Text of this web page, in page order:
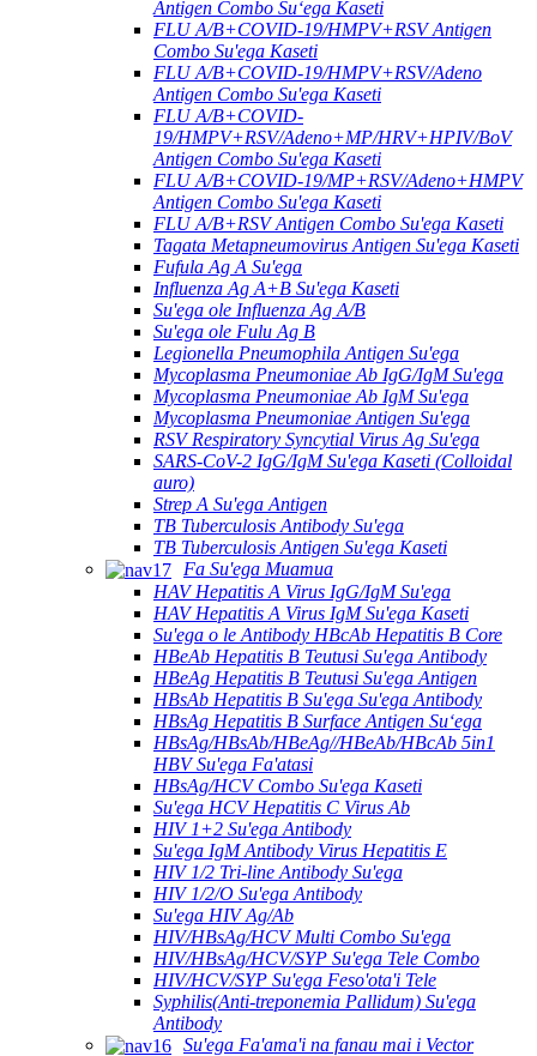
Antigen Combo Suʻega Kaseti
FLU A/B+COVID-19/HMPV+RSV Antigen
Combo Su'ega Kaseti
FLU A/B+COVID-19/HMPV+RSV/Adeno
Antigen Combo Su'ega Kaseti
FLU A/B+COVID-
19/HMPV+RSV/Adeno+MP/HRV+HPIV/BoV
Antigen Combo Su'ega Kaseti
FLU A/B+COVID-19/MP+RSV/Adeno+HMPV
Antigen Combo Su'ega Kaseti
FLU A/B+RSV Antigen Combo Su'ega Kaseti
Tagata Metapneumovirus Antigen Su'ega Kaseti
Fufula Ag A Su'ega
Influenza Ag A+B Su'ega Kaseti
Su'ega ole Influenza Ag A/B
Su'ega ole Fulu Ag B
Legionella Pneumophila Antigen Su'ega
Mycoplasma Pneumoniae Ab IgG/IgM Su'ega
Mycoplasma Pneumoniae Ab IgM Su'ega
Mycoplasma Pneumoniae Antigen Su'ega
RSV Respiratory Syncytial Virus Ag Su'ega
SARS-CoV-2 IgG/IgM Su'ega Kaseti (Colloidal
auro)
Strep A Su'ega Antigen
TB Tuberculosis Antibody Su'ega
TB Tuberculosis Antigen Su'ega Kaseti
Fa Su'ega Muamua
HAV Hepatitis A Virus IgG/IgM Su'ega
HAV Hepatitis A Virus IgM Su'ega Kaseti
Su'ega o le Antibody HBcAb Hepatitis B Core
HBeAb Hepatitis B Teutusi Su'ega Antibody
HBeAg Hepatitis B Teutusi Su'ega Antigen
HBsAb Hepatitis B Su'ega Su'ega Antibody
HBsAg Hepatitis B Surface Antigen Suʻega
HBsAg/HBsAb/HBeAg//HBeAb/HBcAb 5in1
HBV Su'ega Fa'atasi
HBsAg/HCV Combo Su'ega Kaseti
Su'ega HCV Hepatitis C Virus Ab
HIV 1+2 Su'ega Antibody
Su'ega IgM Antibody Virus Hepatitis E
HIV 1/2 Tri-line Antibody Su'ega
HIV 1/2/O Su'ega Antibody
Su'ega HIV Ag/Ab
HIV/HBsAg/HCV Multi Combo Su'ega
HIV/HBsAg/HCV/SYP Su'ega Tele Combo
HIV/HCV/SYP Su'ega Feso'ota'i Tele
Syphilis(Anti-treponemia Pallidum) Su'ega
Antibody
Su'ega Fa'ama'i na fanau mai i Vector